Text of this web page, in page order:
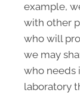
example,
with other
who will
we may
who needs
laboratory